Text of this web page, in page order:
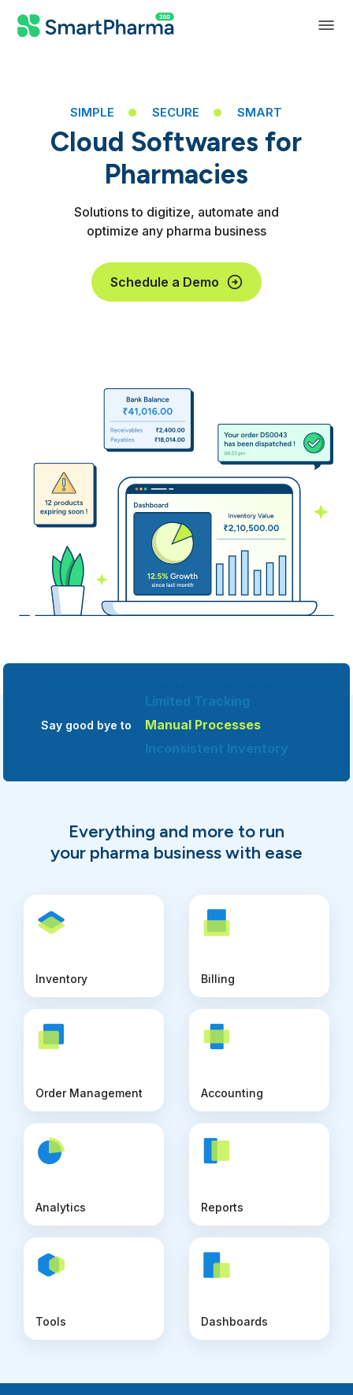
SIMPLE SECURE SMART
Cloud Softwares for
Pharmacies
Distributors
Solutions to digitize, automate and
optimize any pharma business
Schedule a Demo
Say good bye to
Limited Tracking
Manual Processes
Inconsistent Inventory
Manual Processes
Everything and more to run
your pharma business with ease
Inventory Billing
Order Management Accounting
Analytics Reports
Tools Dashboards